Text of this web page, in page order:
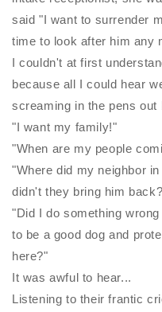
said "I want to surrender
time to look after him any
I couldn't at first
because all I could hear
screaming in the pens out
"I want my family!"
"When are my people
"Where did my neighbor
didn't they bring him
"Did I do something
to be a good dog and
here?"
It was awful to hear...
Listening to their frantic